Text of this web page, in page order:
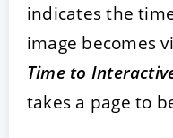
indicates the
image becomes
Time to
takes a page to